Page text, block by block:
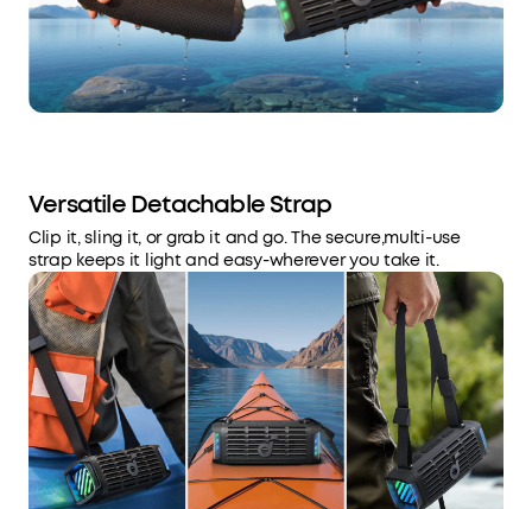
Versatile Detachable Strap
Clip it, sling it, or grab it and go. The secure,multi-use
strap keeps it light and easy-wherever you take it.